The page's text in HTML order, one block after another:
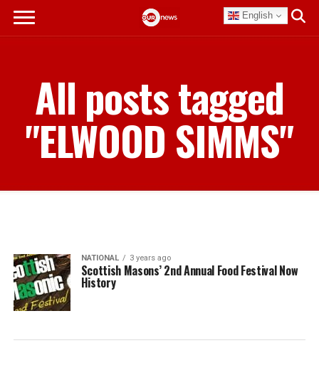
English
All posts tagged
"ELWOOD SIMMS"
NATIONAL 3 years ago
Scottish Masons’ 2nd Annual Food Festival Now
History